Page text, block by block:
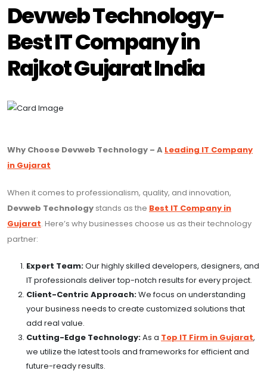
Devweb Technology-
Best IT Company in
Rajkot Gujarat India
Why Choose Devweb Technology – A Leading IT Company
in Gujarat
When it comes to professionalism, quality, and innovation,
Devweb Technology stands as the Best IT Company in
Gujarat. Here’s why businesses choose us as their technology
partner:
Expert Team:Our highly skilled developers, designers, and
IT professionals deliver top-notch results for every project.
Client-Centric Approach:We focus on understanding
your business needs to create customized solutions that
add real value.
Cutting-Edge Technology:As a Top IT Firm in Gujarat,
we utilize the latest tools and frameworks for efficient and
future-ready results.